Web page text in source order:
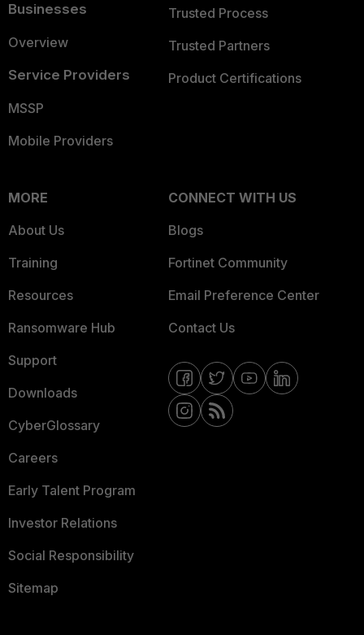
Businesses
Overview
Service Providers
MSSP
Mobile Providers
Trusted Process
Trusted Partners
Product Certifications
MORE
About Us
Training
Resources
Ransomware Hub
Support
Downloads
CyberGlossary
Careers
Early Talent Program
Investor Relations
Social Responsibility
Sitemap
CONNECT WITH US
Blogs
Fortinet Community
Email Preference Center
Contact Us